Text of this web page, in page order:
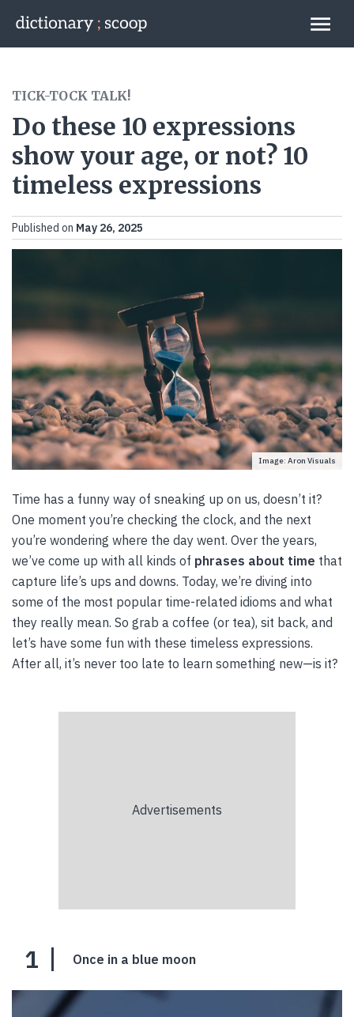
Links
TICK-TOCK TALK!
Do these 10 expressions
show your age, or not? 10
timeless expressions
Published on May 26, 2025
Image: Aron Visuals
Time has a funny way of sneaking up on us, doesn’t it?
One moment you’re checking the clock, and the next
you’re wondering where the day went. Over the years,
we’ve come up with all kinds of phrases about time that
capture life’s ups and downs. Today, we’re diving into
some of the most popular time-related idioms and what
they really mean. So grab a coffee (or tea), sit back, and
let’s have some fun with these timeless expressions.
After all, it’s never too late to learn something new—is it?
1 Once in a blue moon